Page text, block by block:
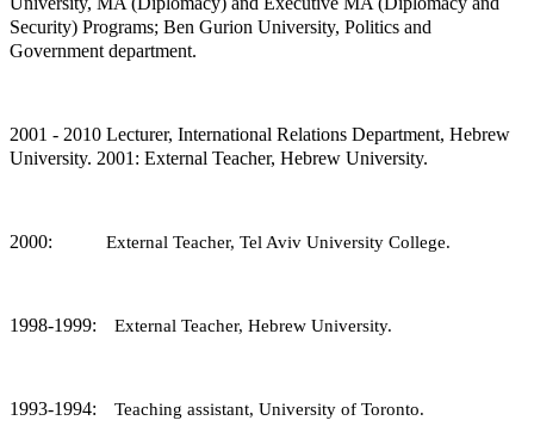
Security) Programs; Ben Gurion University, Politics and
Government department.
2001 - 2010 Lecturer, International Relations Department, Hebrew
University. 2001: External Teacher, Hebrew University.
2000‏: External Teacher, Tel Aviv University College.
1998-1999: External Teacher, Hebrew University.
1993-1994: Teaching assistant, University of Toronto.